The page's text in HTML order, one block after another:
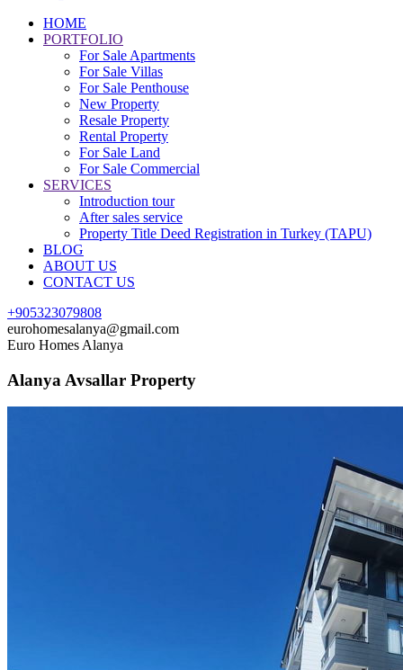
HOME
PORTFOLIO
For Sale Apartments
For Sale Villas
For Sale Penthouse
New Property
Resale Property
Rental Property
For Sale Land
For Sale Commercial
SERVICES
Introduction tour
After sales service
Property Title Deed Registration in Turkey (TAPU)
BLOG
ABOUT US
CONTACT US
+905323079808
eurohomesalanya@gmail.com
Euro Homes Alanya
Alanya Avsallar Property